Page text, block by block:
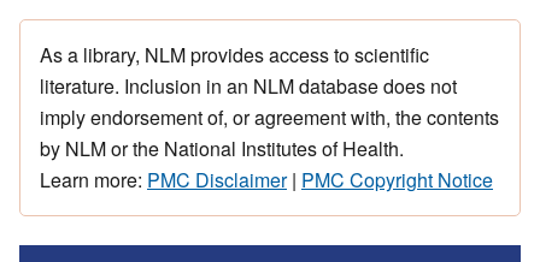
As a library, NLM provides access to scientific
literature. Inclusion in an NLM database does not
imply endorsement of, or agreement with, the contents
by NLM or the National Institutes of Health.
Learn more: PMC Disclaimer| PMC Copyright Notice